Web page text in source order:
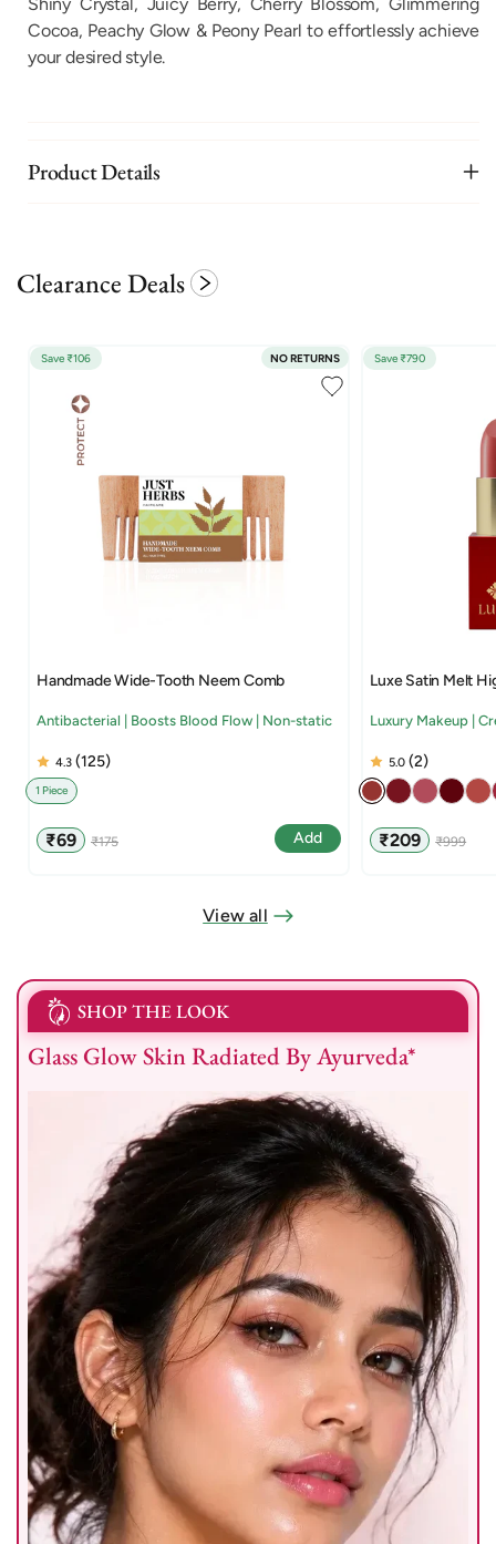
Cocoa, Peachy Glow & Peony Pearl to effortlessly achieve
your desired style.
Product Details
Clearance Deals
Save ₹106 NO RETURNS
Handmade Wide-Tooth Neem Comb
Antibacterial | Boosts Blood Flow | Non-static
4.3 (125)
1 Piece
Sale
price
₹69
Regular
price
₹175 Add
Save ₹790
Luxe Satin Melt
Luxury Makeup |
5.0(2)
Sale
price
₹209
Regular
price
₹999
View all
SHOP THE LOOK
Glass Glow Skin Radiated By Ayurveda*